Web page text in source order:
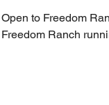
Open to Freedom
Freedom Ranch